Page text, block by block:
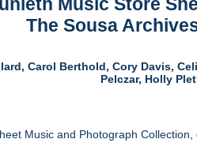
Music Store
The Sousa
Carol Berthold, Cory Davis,
Pelczar, Holly
Music and Photograph Collection,